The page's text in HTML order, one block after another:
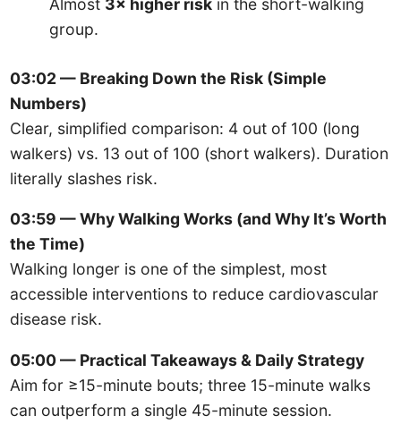
Almost 3× higher risk in the short-walking
group.
03:02 — Breaking Down the Risk (Simple
Numbers)
Clear, simplified comparison: 4 out of 100 (long
walkers) vs. 13 out of 100 (short walkers). Duration
literally slashes risk.
03:59 — Why Walking Works (and Why It’s Worth
the Time)
Walking longer is one of the simplest, most
accessible interventions to reduce cardiovascular
disease risk.
05:00 — Practical Takeaways & Daily Strategy
Aim for ≥15-minute bouts; three 15-minute walks
can outperform a single 45-minute session.